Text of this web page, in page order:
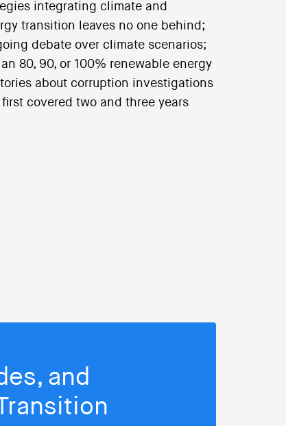
integrating climate and
transition leaves no one behind;
debate over climate scenarios;
80, 90, or 100% renewable energy
about corruption investigations
covered two and three years
and